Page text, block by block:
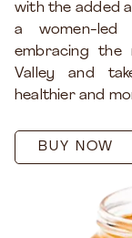
with the added
a women-led
embracing the
Valley and
healthier and
BUY NOW